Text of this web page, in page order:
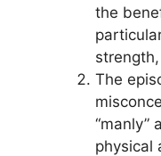
the
The
“manly”
physical